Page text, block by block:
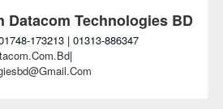
Datacom Technologies BD
173213 | 01313-886347
|